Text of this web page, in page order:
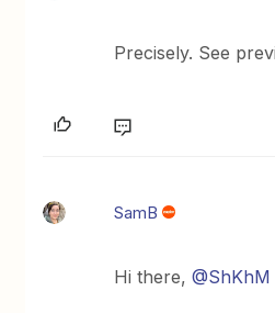
Precisely. See
SamB
Hi there, ​@ShKhM